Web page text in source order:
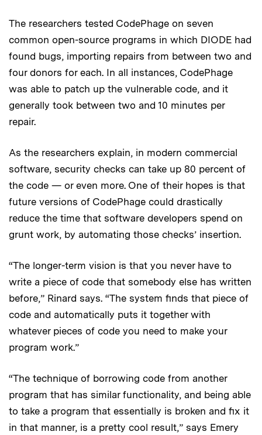
The researchers tested CodePhage on seven
common open-source programs in which DIODE had
found bugs, importing repairs from between two and
four donors for each. In all instances, CodePhage
was able to patch up the vulnerable code, and it
generally took between two and 10 minutes per
repair.
As the researchers explain, in modern commercial
software, security checks can take up 80 percent of
the code — or even more. One of their hopes is that
future versions of CodePhage could drastically
reduce the time that software developers spend on
grunt work, by automating those checks’ insertion.
“The longer-term vision is that you never have to
write a piece of code that somebody else has written
before,” Rinard says. “The system finds that piece of
code and automatically puts it together with
whatever pieces of code you need to make your
program work.”
“The technique of borrowing code from another
program that has similar functionality, and being able
to take a program that essentially is broken and fix it
in that manner, is a pretty cool result,” says Emery